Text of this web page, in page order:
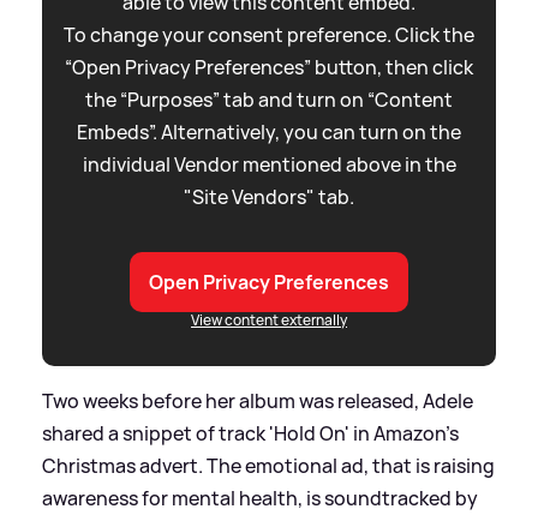
To change your consent preference. Click the
“Open Privacy Preferences” button, then click
the “Purposes” tab and turn on “Content
Embeds”. Alternatively, you can turn on the
individual Vendor mentioned above in the
"Site Vendors" tab.
Open Privacy Preferences
View content externally
Two weeks before her album was released, Adele
shared a snippet of track 'Hold On' in Amazon's
Christmas advert. The emotional ad, that is raising
awareness for mental health, is soundtracked by